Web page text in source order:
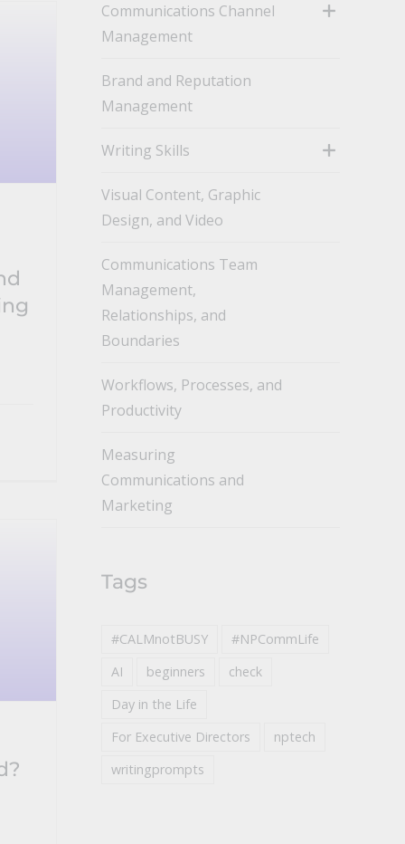
Communications Channel
Management
Brand and Reputation
Management
Writing Skills
Visual Content, Graphic
Design, and Video
Communications Team
Management,
Relationships, and
Boundaries
Workflows, Processes, and
Productivity
Measuring
Communications and
Marketing
Tags
#CALMnotBUSY
#NPCommLife
AI
beginners
check
Day in the Life
For Executive Directors
nptech
writingprompts